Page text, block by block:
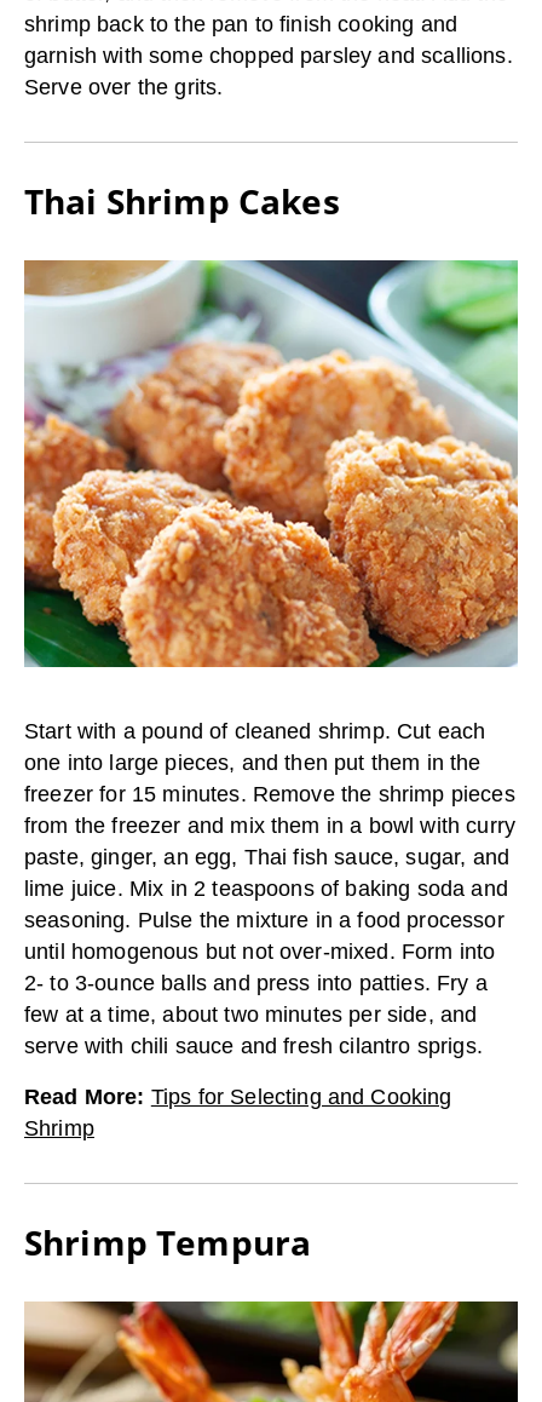
shrimp back to the pan to finish cooking and
garnish with some chopped parsley and scallions.
Serve over the grits.
Thai Shrimp Cakes
Start with a pound of cleaned shrimp. Cut each
one into large pieces, and then put them in the
freezer for 15 minutes. Remove the shrimp pieces
from the freezer and mix them in a bowl with curry
paste, ginger, an egg, Thai fish sauce, sugar, and
lime juice. Mix in 2 teaspoons of baking soda and
seasoning. Pulse the mixture in a food processor
until homogenous but not over-mixed. Form into
2- to 3-ounce balls and press into patties. Fry a
few at a time, about two minutes per side, and
serve with chili sauce and fresh cilantro sprigs.
Read More: Tips for Selecting and Cooking
Shrimp
Shrimp Tempura